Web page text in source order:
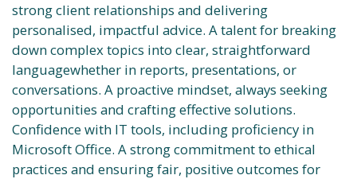
strong client relationships and delivering
personalised, impactful advice. A talent for breaking
down complex topics into clear, straightforward
languagewhether in reports, presentations, or
conversations. A proactive mindset, always seeking
opportunities and crafting effective solutions.
Confidence with IT tools, including proficiency in
Microsoft Office. A strong commitment to ethical
practices and ensuring fair, positive outcomes for